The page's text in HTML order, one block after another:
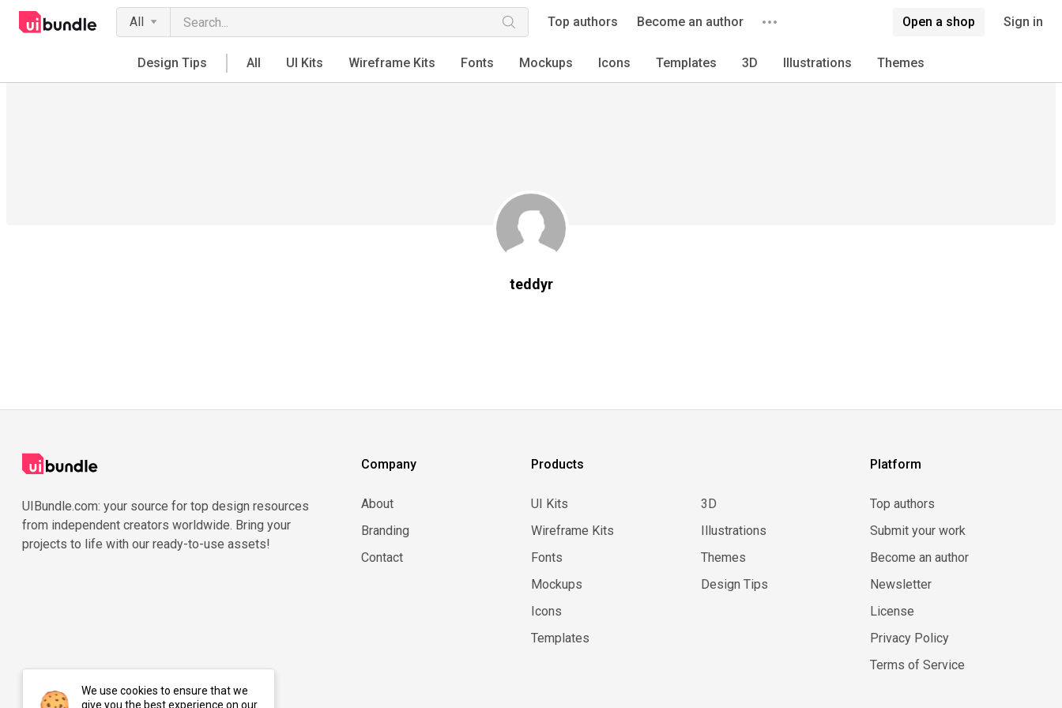
All Top authors Become an author Open a shop Sign in
Design Tips All UI Kits Wireframe Kits Fonts Mockups Icons Templates 3D Illustrations Themes
teddyr
UIBundle.com: your source for top design resources
from independent creators worldwide. Bring your
projects to life with our ready-to-use assets!
Company
About
Branding
Contact
Products
UI Kits
Wireframe Kits
Fonts
Mockups
Icons
Templates
3D
Illustrations
Themes
Design Tips
Platform
Top authors
Submit your work
Become an author
Newsletter
License
Privacy Policy
Terms of Service
We use cookies to ensure that we
give you the best experience on our